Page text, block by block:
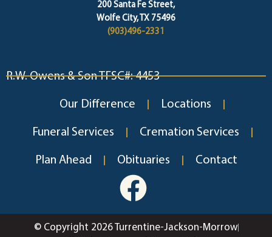
200 Santa Fe Street,
Wolfe City, TX 75496
(903)496-2331
R.W. Owens & Son TFSC#: 4453
Our Difference Locations
Funeral Services Cremation Services
Plan Ahead Obituaries Contact
© Copyright 2026 Turrentine-Jackson-Morrow